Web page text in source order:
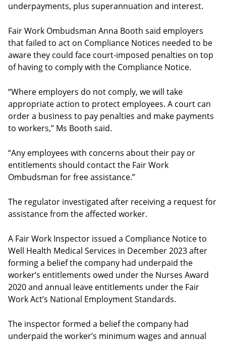
underpayments, plus superannuation and interest.
Fair Work Ombudsman Anna Booth said employers
that failed to act on Compliance Notices needed to be
aware they could face court-imposed penalties on top
of having to comply with the Compliance Notice.
“Where employers do not comply, we will take
appropriate action to protect employees. A court can
order a business to pay penalties and make payments
to workers,” Ms Booth said.
“Any employees with concerns about their pay or
entitlements should contact the Fair Work
Ombudsman for free assistance.”
The regulator investigated after receiving a request for
assistance from the affected worker.
A Fair Work Inspector issued a Compliance Notice to
Well Health Medical Services in December 2023 after
forming a belief the company had underpaid the
worker’s entitlements owed under the Nurses Award
2020 and annual leave entitlements under the Fair
Work Act’s National Employment Standards.
The inspector formed a belief the company had
underpaid the worker’s minimum wages and annual